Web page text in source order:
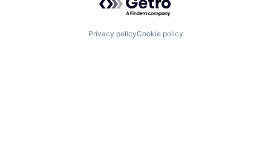
Privacy policyCookie policy